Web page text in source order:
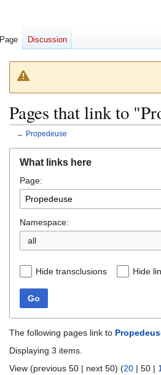
Pages that link to
← Propedeuse
navigation
search
What links here
Page:
Namespace:
all
Hide transclusions Hide
Go
The following pages link to
Displaying 3 items.
View (previous 50 | next 50) (20 | 50 |
Page Discussion